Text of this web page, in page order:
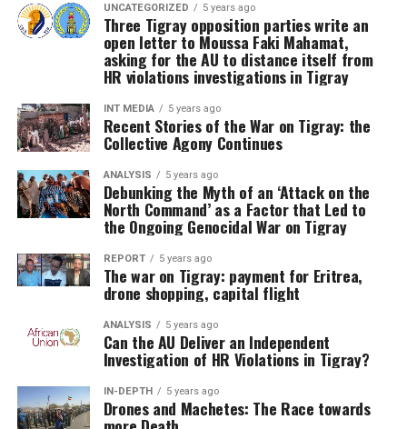
UNCATEGORIZED 5 years ago
Three Tigray opposition parties write an
open letter to Moussa Faki Mahamat,
asking for the AU to distance itself from
HR violations investigations in Tigray
INT MEDIA 5 years ago
Recent Stories of the War on Tigray: the
Collective Agony Continues
ANALYSIS 5 years ago
Debunking the Myth of an ‘Attack on the
North Command’ as a Factor that Led to
the Ongoing Genocidal War on Tigray
REPORT 5 years ago
The war on Tigray: payment for Eritrea,
drone shopping, capital flight
ANALYSIS 5 years ago
Can the AU Deliver an Independent
Investigation of HR Violations in Tigray?
IN-DEPTH 5 years ago
Drones and Machetes: The Race towards